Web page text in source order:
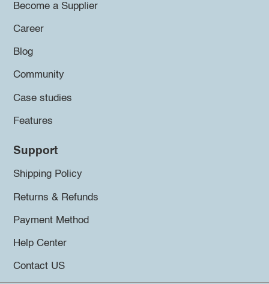
Become a Supplier
Career
Blog
Community
Case studies
Features
Support
Shipping Policy
Returns & Refunds
Payment Method
Help Center
Contact US